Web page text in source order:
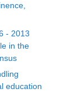
- 2013
in the
education